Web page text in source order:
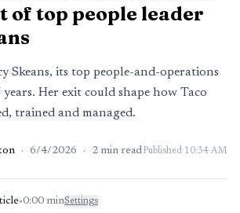
of top people leader
Skeans, its top people-and-operations
Her exit could shape how Taco
trained and managed.
· 6/4/2026 · 2 min readPublished 10:34 AM
•0:00 minSettings